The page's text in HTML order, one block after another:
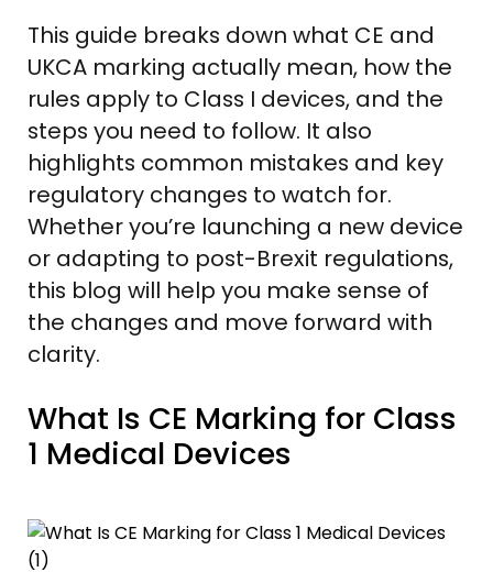
This guide breaks down what CE and
UKCA marking actually mean, how the
rules apply to Class I devices, and the
steps you need to follow. It also
highlights common mistakes and key
regulatory changes to watch for.
Whether you’re launching a new device
or adapting to post-Brexit regulations,
this blog will help you make sense of
the changes and move forward with
clarity.
What Is CE Marking for Class
1 Medical Devices